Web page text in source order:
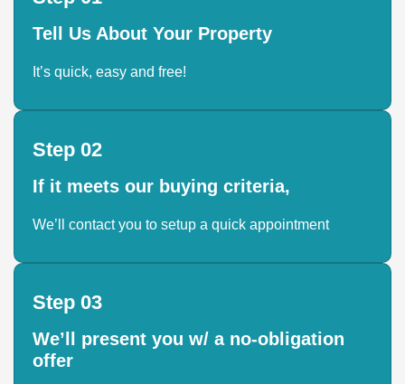
Tell Us About Your Property
It’s quick, easy and free!
Step 02
If it meets our buying criteria,
We’ll contact you to setup a quick appointment
Step 03
We’ll present you w/ a no-obligation
offer